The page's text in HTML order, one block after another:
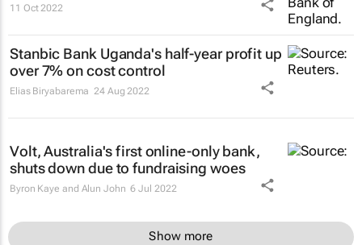
11 Oct 2022
Stanbic Bank Uganda's half-year profit up
over 7% on cost control
Elias Biryabarema 24 Aug 2022
Volt, Australia's first online-only bank,
shuts down due to fundraising woes
Byron Kaye and Alun John 6 Jul 2022
Show more